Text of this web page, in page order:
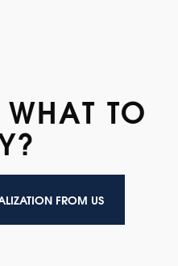
TO
FROM US